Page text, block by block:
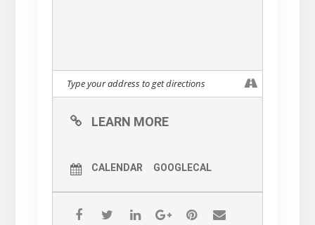
LEARN MORE
CALENDAR GOOGLECAL